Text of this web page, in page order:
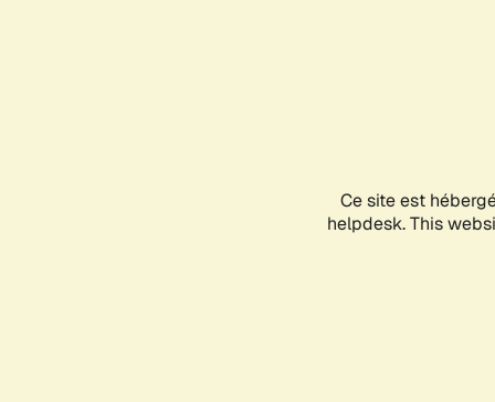
Ce site est
helpdesk. This